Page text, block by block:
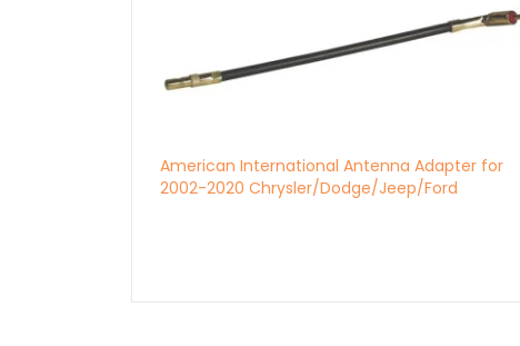
American International Antenna Adapter for
2002-2020 Chrysler/Dodge/Jeep/Ford